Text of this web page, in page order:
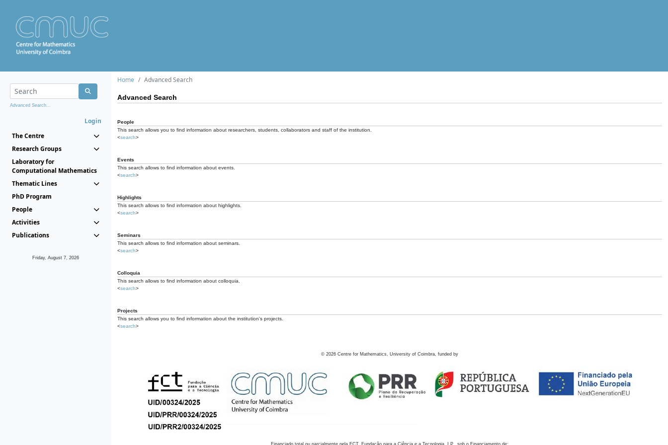
Advanced Search...
Login
The Centre
Research Groups
Laboratory for
Computational Mathematics
Thematic Lines
PhD Program
People
Activities
Publications
Friday, August 7, 2026
Home Advanced Search
Advanced Search
People
This search allows you to find information about researchers, students, collaborators and staff of the institution.
<search>
Events
This search allows to find information about events.
<search>
Highlights
This search allows to find information about highlights.
<search>
Seminars
This search allows to find information about seminars.
<search>
Colloquia
This search allows to find information about colloquia.
<search>
Projects
This search allows you to find information about the institution's projects.
<search>
© 2026 Centre for Mathematics, University of Coimbra, funded by
Financiado total ou parcialmente pela FCT, Fundação para a Ciência e a Tecnologia, I.P., sob o Financiamento de: